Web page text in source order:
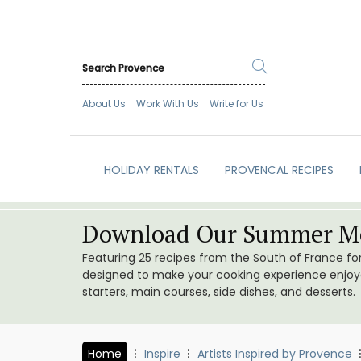
About Us Work With Us Write for Us
HOLIDAY RENTALS PROVENCAL RECIPES
Download Our Summer
Featuring 25 recipes from the South of France
designed to make your cooking experience
starters, main courses, side dishes, and desserts.
Home Inspire Artists Inspired by Provence